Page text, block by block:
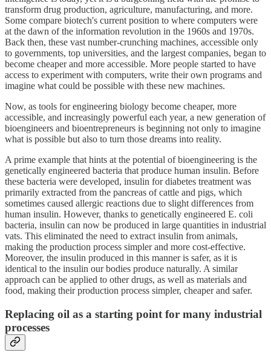
transform drug production, agriculture, manufacturing, and more.
Some compare biotech's current position to where computers were
at the dawn of the information revolution in the 1960s and 1970s.
Back then, these vast number-crunching machines, accessible only
to governments, top universities, and the largest companies, began to
become cheaper and more accessible. More people started to have
access to experiment with computers, write their own programs and
imagine what could be possible with these new machines.
Now, as tools for engineering biology become cheaper, more
accessible, and increasingly powerful each year, a new generation of
bioengineers and bioentrepreneurs is beginning not only to imagine
what is possible but also to turn those dreams into reality.
A prime example that hints at the potential of bioengineering is the
genetically engineered bacteria that produce human insulin. Before
these bacteria were developed, insulin for diabetes treatment was
primarily extracted from the pancreas of cattle and pigs, which
sometimes caused allergic reactions due to slight differences from
human insulin. However, thanks to genetically engineered E. coli
bacteria, insulin can now be produced in large quantities in industrial
vats. This eliminated the need to extract insulin from animals,
making the production process simpler and more cost-effective.
Moreover, the insulin produced in this manner is safer, as it is
identical to the insulin our bodies produce naturally. A similar
approach can be applied to other drugs, as well as materials and
food, making their production process simpler, cheaper and safer.
Replacing oil as a starting point for many industrial
processes